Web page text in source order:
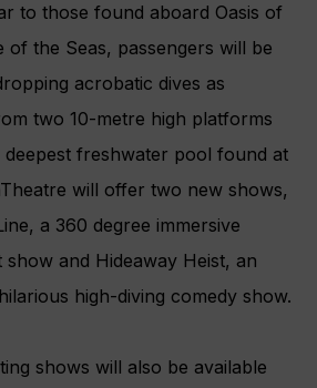
to those found aboard Oasis of
of the Seas, passengers will be
acrobatic dives as
two 10-metre high platforms
deepest freshwater pool found at
will offer two new shows,
a 360 degree immersive
and Hideaway Heist, an
high-diving comedy show.
shows will also be available